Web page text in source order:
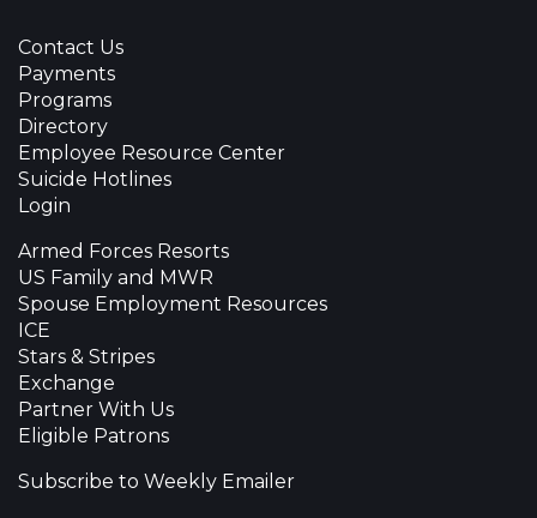
Contact Us
Payments
Programs
Directory
Employee Resource Center
Suicide Hotlines
Login
Armed Forces Resorts
US Family and MWR
Spouse Employment Resources
ICE
Stars & Stripes
Exchange
Partner With Us
Eligible Patrons
Subscribe to Weekly Emailer